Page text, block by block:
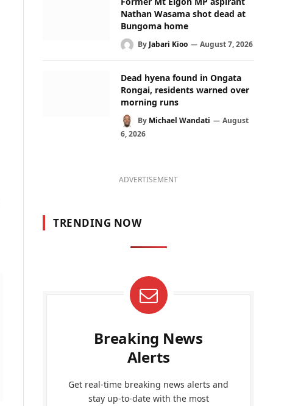
Nathan Wasama shot dead at
Bungoma home
By Jabari Kioo August 7, 2026
Dead hyena found in Ongata
Rongai, residents warned over
morning runs
By Michael Wandati
August
6, 2026
ADVERTISEMENT
TRENDING NOW
Breaking News
Alerts
Get real-time breaking news alerts and
stay up-to-date with the most